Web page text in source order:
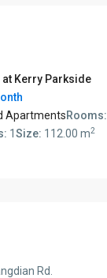
Kerry Parkside
ApartmentsRooms:
1Size: 112.00 m2
Rd.